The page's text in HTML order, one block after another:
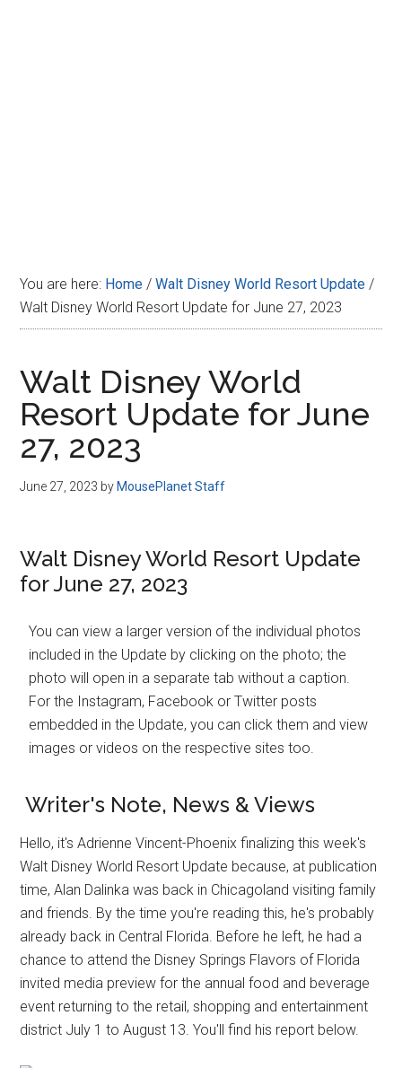
You are here: Home / Walt Disney World Resort Update /
Walt Disney World Resort Update for June 27, 2023
Walt Disney World
Resort Update for June
27, 2023
June 27, 2023 by MousePlanet Staff
Walt Disney World Resort Update
for June 27, 2023
You can view a larger version of the individual photos
included in the Update by clicking on the photo; the
photo will open in a separate tab without a caption.
For the Instagram, Facebook or Twitter posts
embedded in the Update, you can click them and view
images or videos on the respective sites too.
Writer's Note, News & Views
Hello, it's Adrienne Vincent-Phoenix finalizing this week's
Walt Disney World Resort Update because, at publication
time, Alan Dalinka was back in Chicagoland visiting family
and friends. By the time you're reading this, he's probably
already back in Central Florida. Before he left, he had a
chance to attend the Disney Springs Flavors of Florida
invited media preview for the annual food and beverage
event returning to the retail, shopping and entertainment
district July 1 to August 13. You'll find his report below.